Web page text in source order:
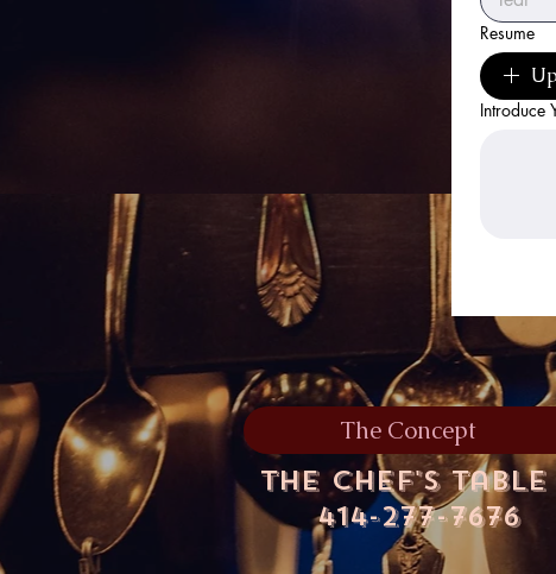
Resume
Introduce
The Concept
The Chef's
414-277-7676